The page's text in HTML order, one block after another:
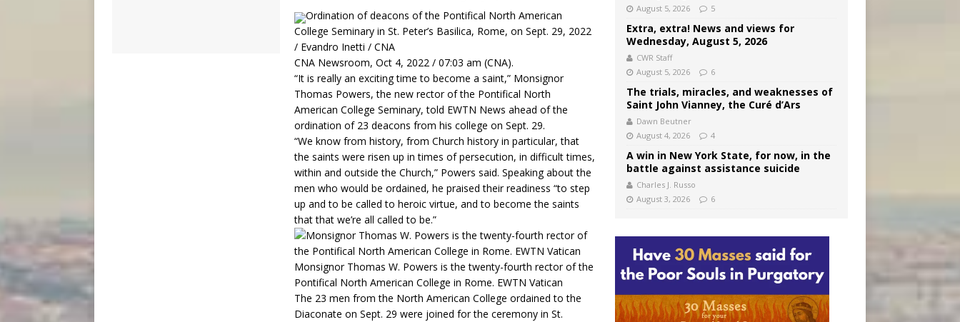
Ordination of deacons of the Pontifical North American
College Seminary in St. Peter’s Basilica, Rome, on Sept. 29, 2022
/ Evandro Inetti / CNA
CNA Newsroom, Oct 4, 2022 / 07:03 am (CNA).
“It is really an exciting time to become a saint,” Monsignor
Thomas Powers, the new rector of the Pontifical North
American College Seminary, told EWTN News ahead of the
ordination of 23 deacons from his college on Sept. 29.
“We know from history, from Church history in particular, that
the saints were risen up in times of persecution, in difficult times,
within and outside the Church,” Powers said. Speaking about the
men who would be ordained, he praised their readiness “to step
up and to be called to heroic virtue, and to become the saints
that that we’re all called to be.”
Monsignor Thomas W. Powers is the twenty-fourth rector of the
Pontifical North American College in Rome. EWTN Vatican
The 23 men from the North American College ordained to the
Diaconate on Sept. 29 were joined for the ceremony in St.
August 5, 2026
5
Extra, extra! News and views for
Wednesday, August 5, 2026
CWR Staff
August 5, 2026
6
The trials, miracles, and weaknesses of
Saint John Vianney, the Curé d’Ars
Dawn Beutner
August 4, 2026
4
A win in New York State, for now, in the
battle against assistance suicide
Charles J. Russo
August 3, 2026
6